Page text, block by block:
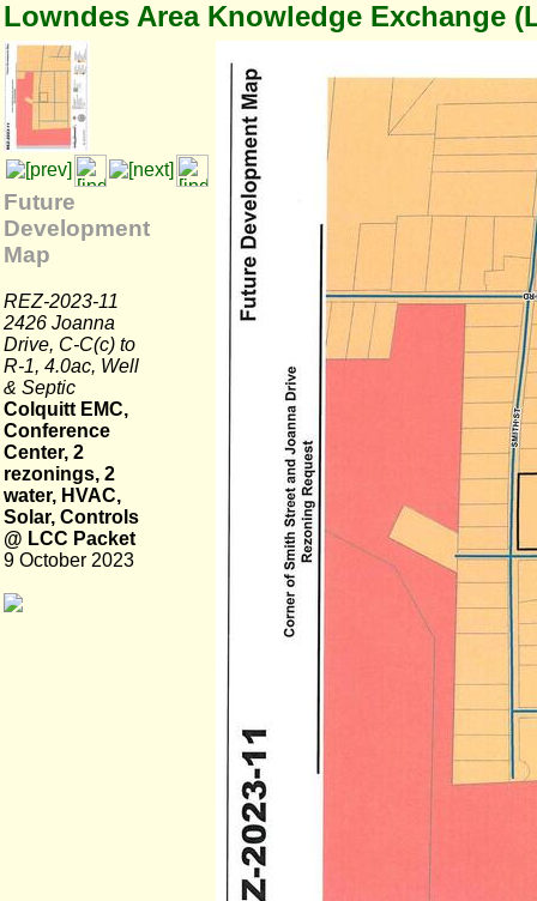
Lowndes Area Knowledge Exchange
Future
Development
Map
REZ-2023-11
2426 Joanna
Drive, C-C(c) to
R-1, 4.0ac, Well
& Septic
Colquitt EMC,
Conference
Center, 2
rezonings, 2
water, HVAC,
Solar, Controls
@ LCC Packet
9 October 2023